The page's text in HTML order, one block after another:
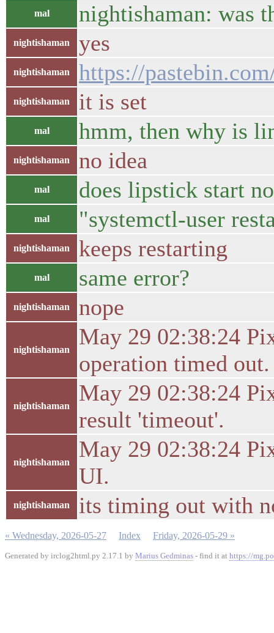
mal nightishaman: was
nightishaman yes
nightishaman https://
nightishaman it is set
mal hmm, then why is
nightishaman no idea
mal does lipstick start
mal "systemctl-user
nightishaman keeps restarting
mal same error?
nightishaman nope
nightishaman
May 29 02:38:24
operation timed
nightishaman
May 29 02:38:24
result 'timeout'.
nightishaman
May 29 02:38:24
UI.
nightishaman its timing out with
« Wednesday, 2026-05-27 Index Friday, 2026-05-29 »
Generated by irclog2html.py 2.17.1 by Marius Gedminas - find it at https://